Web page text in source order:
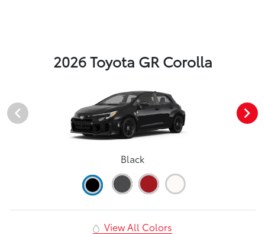
2026 Toyota GR Corolla
Black
View All Colors